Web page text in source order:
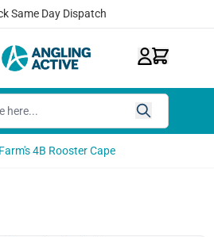
Same Day Dispatch
4B Rooster Cape